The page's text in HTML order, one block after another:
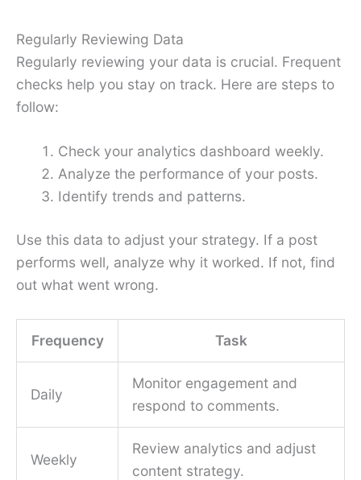
Regularly Reviewing Data
Regularly reviewing your data is crucial. Frequent
checks help you stay on track. Here are steps to
follow:
Check your analytics dashboard weekly.
Analyze the performance of your posts.
Identify trends and patterns.
Use this data to adjust your strategy. If a post
performs well, analyze why it worked. If not, find
out what went wrong.
Frequency Task
Daily
Monitor engagement and
respond to comments.
Weekly
Review analytics and adjust
content strategy.